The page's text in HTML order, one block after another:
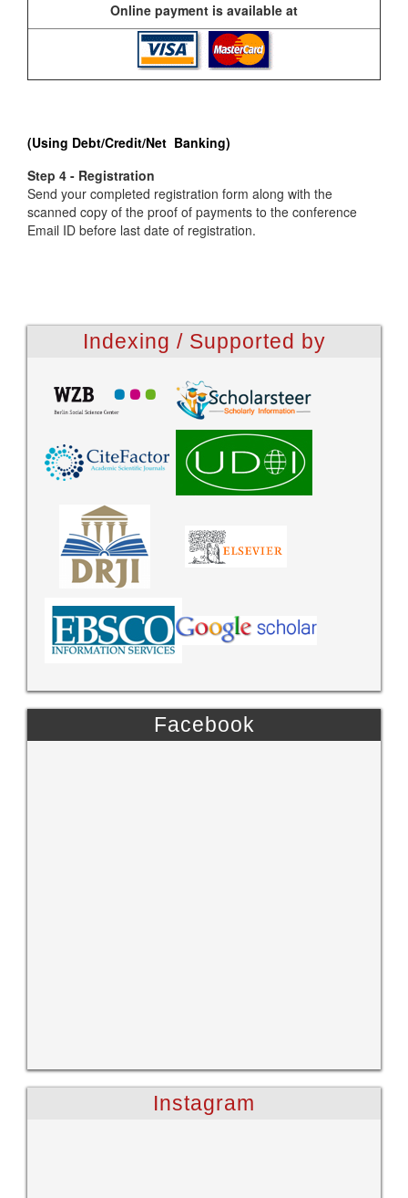
Online payment is available at
(Using Debt/Credit/Net Banking)
Step 4 - Registration
Send your completed registration form along with the
scanned copy of the proof of payments to the conference
Email ID before last date of registration.
Indexing / Supported by
Facebook
Instagram